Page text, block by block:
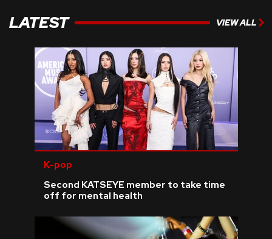
LATEST VIEW ALL
K-pop
Second KATSEYE member to take time
off for mental health